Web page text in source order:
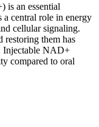
is an essential
central role in energy
cellular signaling.
them has
Injectable NAD+
compared to oral